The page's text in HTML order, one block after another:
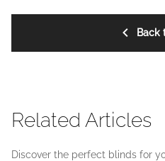
Back
Related Articles
Discover the perfect blinds for